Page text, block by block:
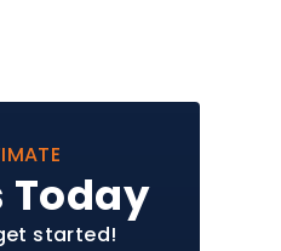
Today
started!